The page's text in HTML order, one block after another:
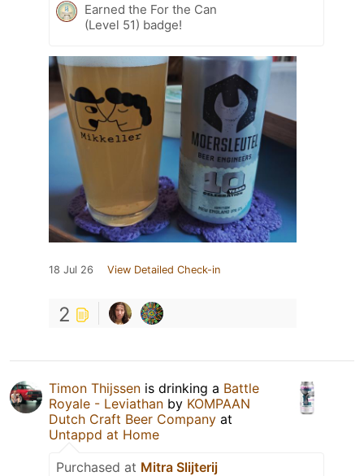
Earned the For the Can
(Level 51) badge!
18 Jul 26 View Detailed Check-in
2
Timon Thijssen is drinking a Battle
Royale - Leviathan by KOMPAAN
Dutch Craft Beer Company at
Untappd at Home
Purchased at Mitra Slijterij